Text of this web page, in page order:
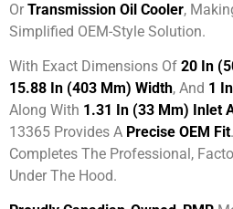
Or Transmission Oil Cooler,
Simplified OEM-Style Solution.
With Exact Dimensions Of 20 In
15.88 In (403 Mm) Width, And 1
Along With 1.31 In (33 Mm) Inlet
13365 Provides A Precise OEM Fit
Completes The Professional,
Under The Hood.